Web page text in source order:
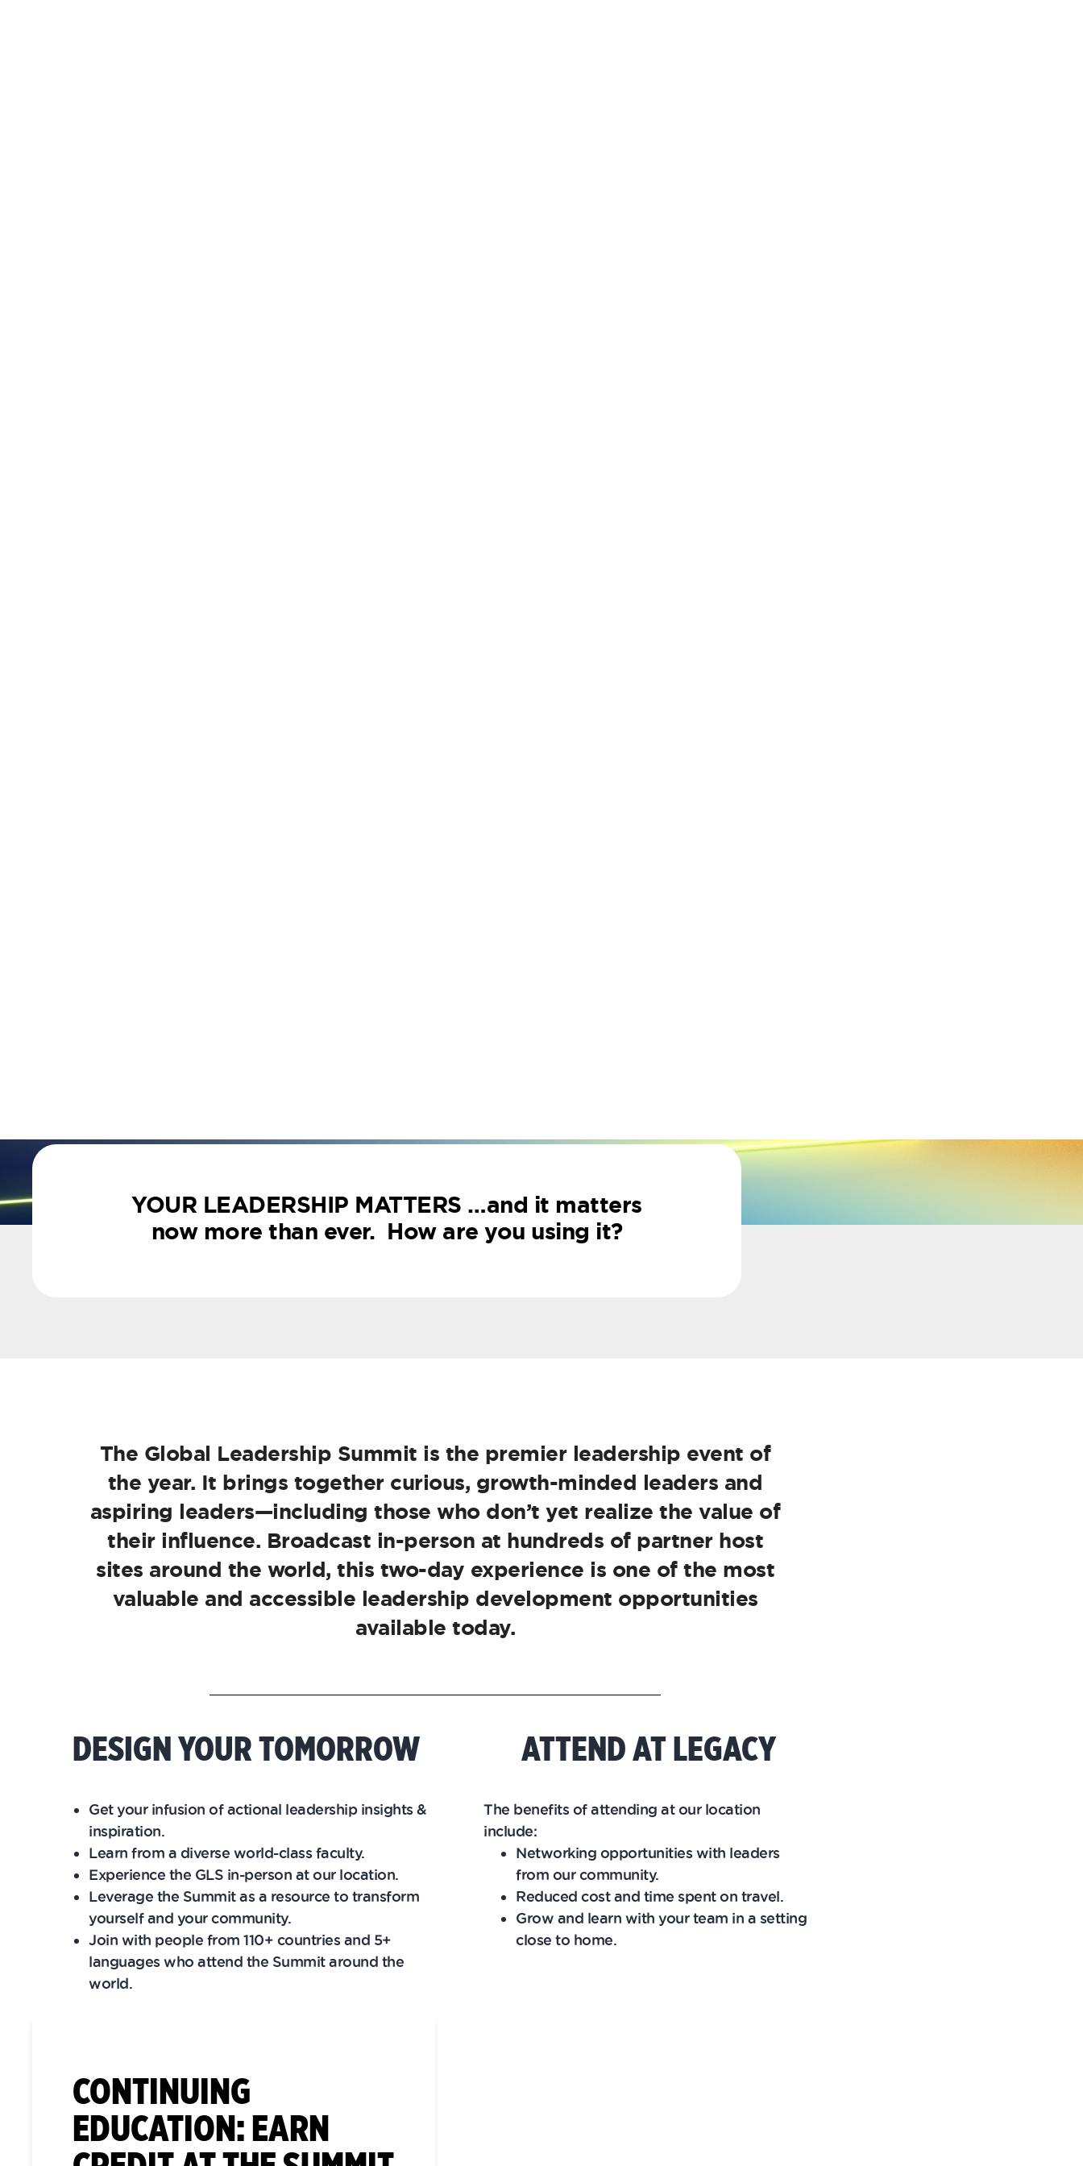
YOUR LEADERSHIP MATTERS …and it matters
now more than ever. How are you using it?
The Global Leadership Summit is the premier leadership event of
the year. It brings together curious, growth-minded leaders and
aspiring leaders—including those who don’t yet realize the value of
their influence. Broadcast in-person at hundreds of partner host
sites around the world, this two-day experience is one of the most
valuable and accessible leadership development opportunities
available today.
DESIGN YOUR TOMORROW
Get your infusion of actional leadership insights &
inspiration.
Learn from a diverse world-class faculty.
Experience the GLS in-person​ at our location.
Leverage the Summit as a resource to transform
yourself and your community.
Join with people from 110+ countries and 5+
languages who attend the Summit around the
world.
ATTEND AT LEGACY
The benefits of attending at our location
include:
Networking opportunities with leaders
from our community.
Reduced cost and time spent on travel.
Grow and learn with your team in a setting
close to home.
CONTINUING
EDUCATION: EARN